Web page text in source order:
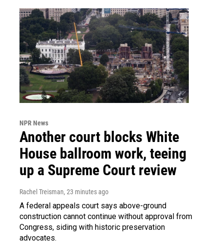
NPR News
Another court blocks White
House ballroom work, teeing
up a Supreme Court review
Rachel Treisman, 23 minutes ago
A federal appeals court says above-ground
construction cannot continue without approval from
Congress, siding with historic preservation
advocates.